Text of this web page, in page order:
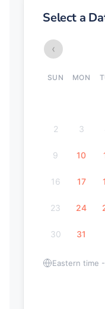
Select a
‹
SUN MON
2 3
9 10
16 17
23 24
30 31
Eastern time